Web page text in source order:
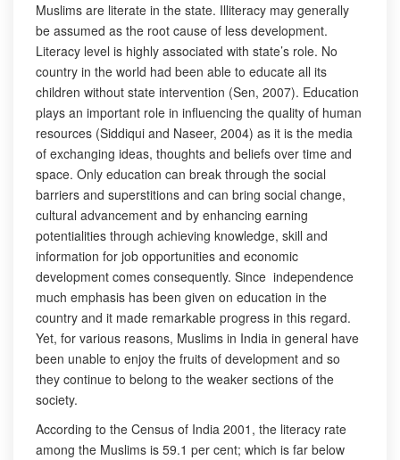
Muslims are literate in the state. Illiteracy may generally
be assumed as the root cause of less development.
Literacy level is highly associated with state’s role. No
country in the world had been able to educate all its
children without state intervention (Sen, 2007). Education
plays an important role in influencing the quality of human
resources (Siddiqui and Naseer, 2004) as it is the media
of exchanging ideas, thoughts and beliefs over time and
space. Only education can break through the social
barriers and superstitions and can bring social change,
cultural advancement and by enhancing earning
potentialities through achieving knowledge, skill and
information for job opportunities and economic
development comes consequently. Since independence
much emphasis has been given on education in the
country and it made remarkable progress in this regard.
Yet, for various reasons, Muslims in India in general have
been unable to enjoy the fruits of development and so
they continue to belong to the weaker sections of the
society.
According to the Census of India 2001, the literacy rate
among the Muslims is 59.1 per cent; which is far below